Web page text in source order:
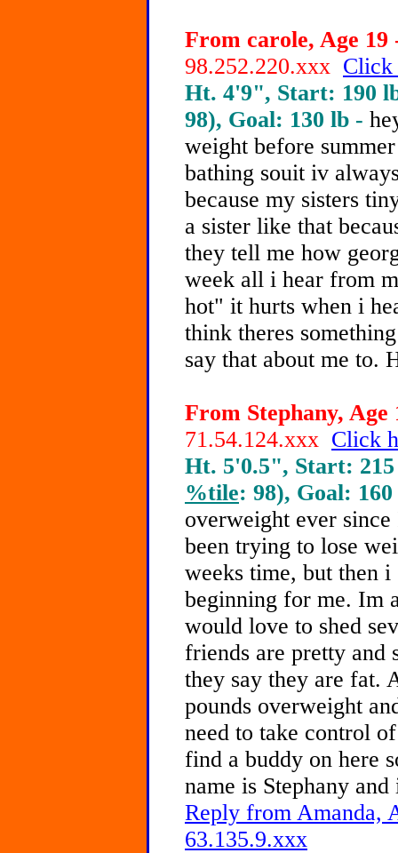
From carole, Age 19
98.252.220.xxx Click
Ht. 4'9", Start: 190
98), Goal: 130 lb -
weight before
bathing souit iv
because my sisters
a sister like that
they tell me how
week all i hear from
hot" it hurts when i
think theres
say that about me to.
From Stephany, Age
71.54.124.xxx Click
Ht. 5'0.5", Start:
%tile: 98), Goal:
overweight ever
been trying to lose
weeks time, but then
beginning for me. Im
would love to shed
friends are pretty and
they say they are fat.
pounds overweight
need to take control
find a buddy on here
name is Stephany
Reply from Amanda,
63.135.9.xxx